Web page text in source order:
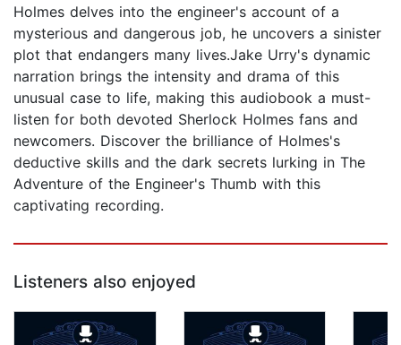
Holmes delves into the engineer's account of a
mysterious and dangerous job, he uncovers a sinister
plot that endangers many lives.Jake Urry's dynamic
narration brings the intensity and drama of this
unusual case to life, making this audiobook a must-
listen for both devoted Sherlock Holmes fans and
newcomers. Discover the brilliance of Holmes's
deductive skills and the dark secrets lurking in The
Adventure of the Engineer's Thumb with this
captivating recording.
Listeners also enjoyed